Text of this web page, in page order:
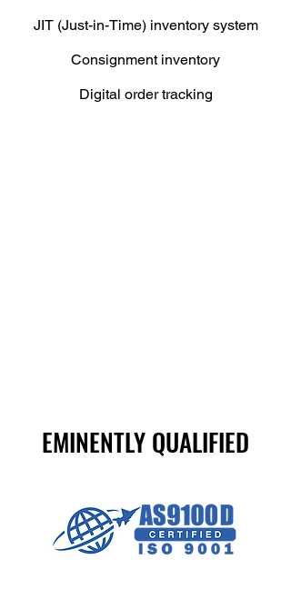
JIT (Just-in-Time) inventory system
Consignment inventory
Digital order tracking
EMINENTLY QUALIFIED